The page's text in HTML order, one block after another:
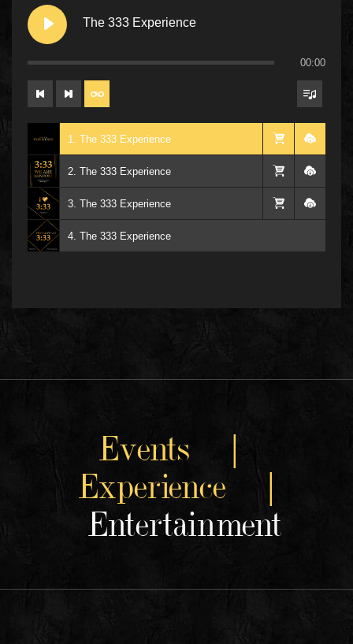
The 333 Experience
00:00
1. The 333 Experience
2. The 333 Experience
3. The 333 Experience
4. The 333 Experience
Events |
Experience |
Entertainment